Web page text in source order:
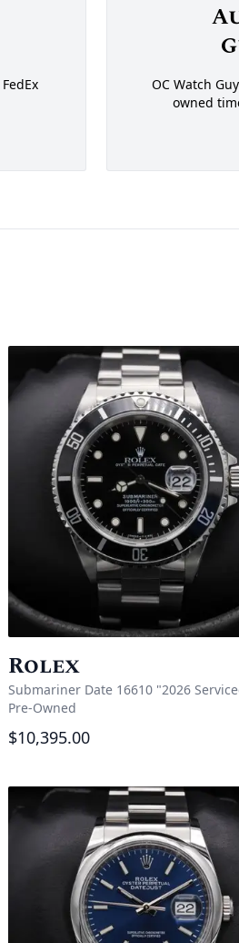
OC Watch
owned
Wishlist
Rolex
Submariner Date 16610 "2026
Pre-Owned
$10,395.00
Wishlist